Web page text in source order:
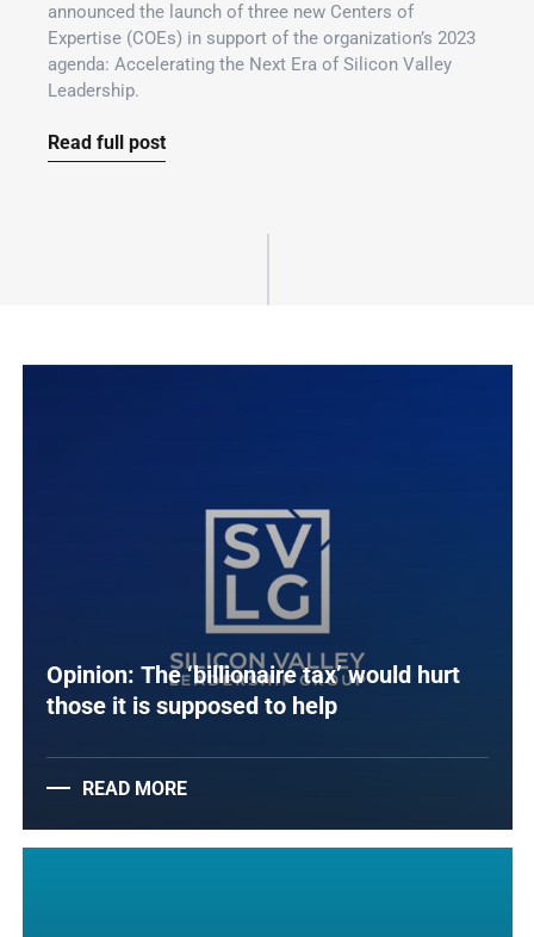
announced the launch of three new Centers of
Expertise (COEs) in support of the organization’s 2023
agenda: Accelerating the Next Era of Silicon Valley
Leadership.
Read full post
Opinion: The ‘billionaire tax’ would hurt
those it is supposed to help
READ MORE